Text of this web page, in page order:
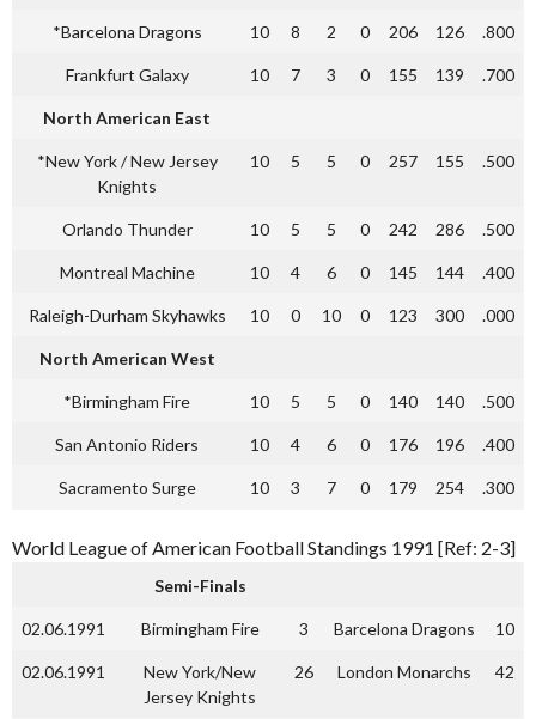
*Barcelona Dragons 10 8 2 0 206 126 .800
Frankfurt Galaxy 10 7 3 0 155 139 .700
North American East
*New York / New Jersey
Knights
10 5 5 0 257 155 .500
Orlando Thunder 10 5 5 0 242 286 .500
Montreal Machine 10 4 6 0 145 144 .400
Raleigh-Durham Skyhawks 10 0 10 0 123 300 .000
North American West
*Birmingham Fire 10 5 5 0 140 140 .500
San Antonio Riders 10 4 6 0 176 196 .400
Sacramento Surge 10 3 7 0 179 254 .300
World League of American Football Standings 1991 [Ref: 2-3]
Semi-Finals
02.06.1991 Birmingham Fire 3 Barcelona Dragons 10
02.06.1991
New York/New
Jersey Knights
26 London Monarchs 42